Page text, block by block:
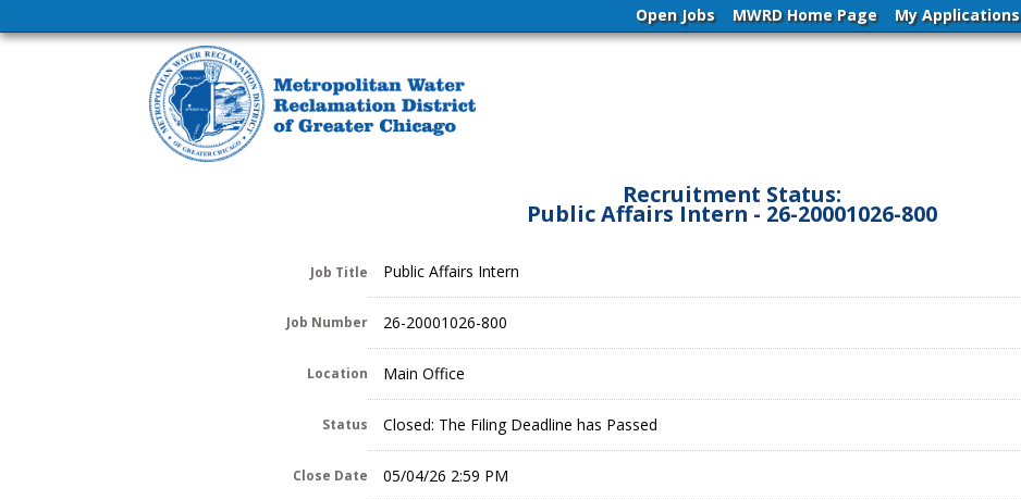
Open Jobs MWRD Home Page My Applications
Recruitment Status:
Public Affairs Intern - 26-20001026-800
Job Title Public Affairs Intern
Job Number 26-20001026-800
Location Main Office
Status Closed: The Filing Deadline has Passed
Close Date 05/04/26 2:59 PM